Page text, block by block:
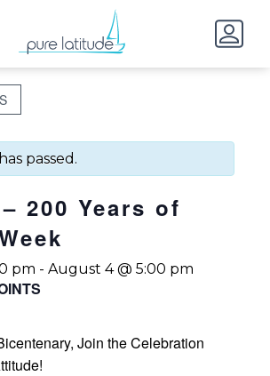
passed.
200 Years of
pm - August 4 @ 5:00 pm
Join the Celebration